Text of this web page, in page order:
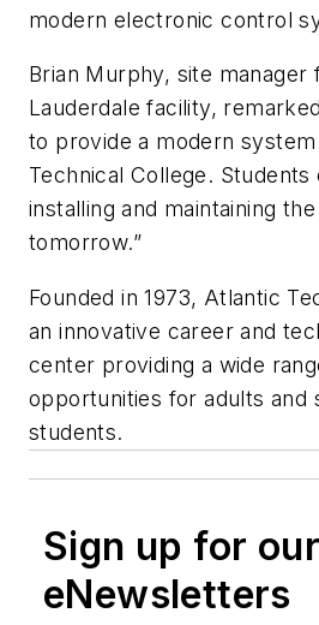
modern electronic control
Brian Murphy, site manager
Lauderdale facility,
to provide a modern
Technical College.
installing and maintaining
tomorrow.”
Founded in 1973, Atlantic
an innovative career and
center providing a wide
opportunities for adults and
students.
Sign up for our
eNewsletters